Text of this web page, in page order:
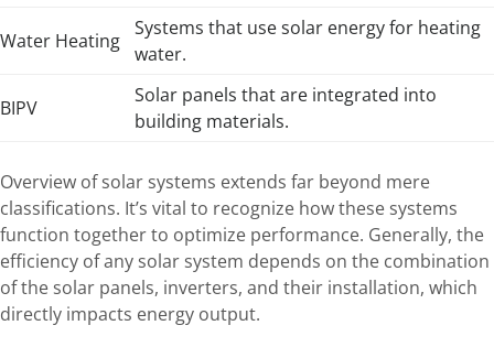
Water Heating
Systems that use solar energy for heating
water.
BIPV
Solar panels that are integrated into
building materials.
Overview of solar systems extends far beyond mere
classifications. It’s vital to recognize how these systems
function together to optimize performance. Generally, the
efficiency of any solar system depends on the combination
of the solar panels, inverters, and their installation, which
directly impacts energy output.